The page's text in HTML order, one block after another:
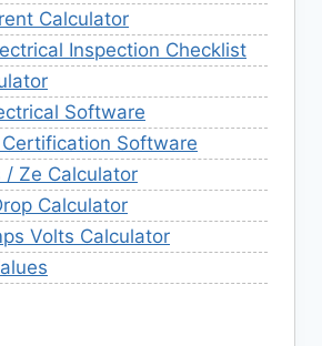
Calculator
Inspection Checklist
Software
Software
/ Ze Calculator
Calculator
Volts Calculator